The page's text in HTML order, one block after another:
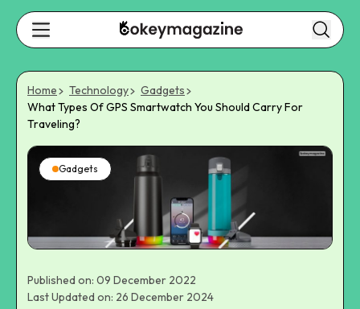
Home Technology
Gadgets
What Types Of GPS Smartwatch You Should Carry For
Traveling?
Gadgets
Published on: 09 December 2022
Last Updated on: 26 December 2024